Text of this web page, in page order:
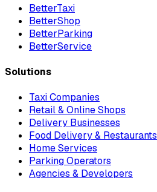
BetterTaxi
BetterShop
BetterParking
BetterService
Solutions
Taxi Companies
Retail & Online Shops
Delivery Businesses
Food Delivery & Restaurants
Home Services
Parking Operators
Agencies & Developers